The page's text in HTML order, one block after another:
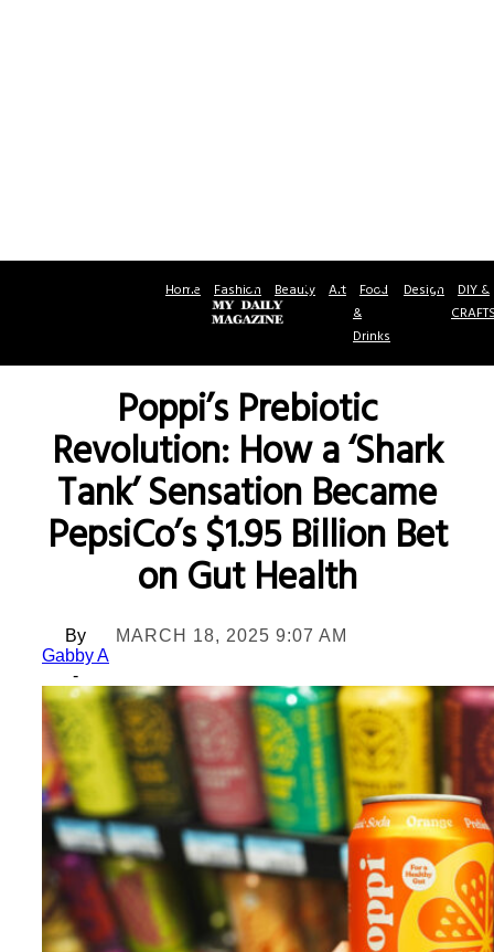
Home Fashion Beauty Art Food
&
Drinks
Design DIY &
Poppi’s Prebiotic
Revolution: How a ‘Shark
Tank’ Sensation Became
PepsiCo’s $1.95 Billion Bet
on Gut Health
By
Gabby A
-
MARCH 18, 2025 9:07 AM